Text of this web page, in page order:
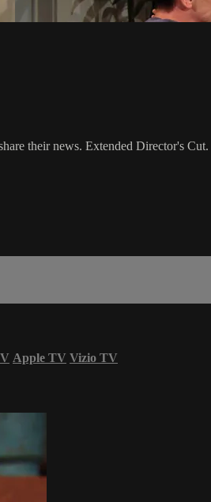
their news. Extended Director's Cut.
Apple TV Vizio TV